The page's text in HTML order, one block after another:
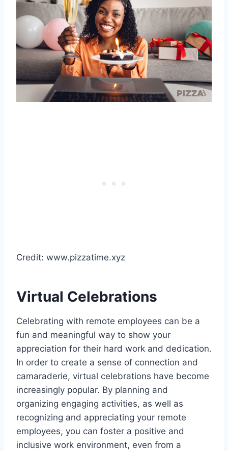
Credit: www.pizzatime.xyz
Virtual Celebrations
Celebrating with remote employees can be a
fun and meaningful way to show your
appreciation for their hard work and dedication.
In order to create a sense of connection and
camaraderie, virtual celebrations have become
increasingly popular. By planning and
organizing engaging activities, as well as
recognizing and appreciating your remote
employees, you can foster a positive and
inclusive work environment, even from a